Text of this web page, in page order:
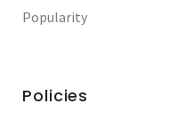
Popularity
Policies